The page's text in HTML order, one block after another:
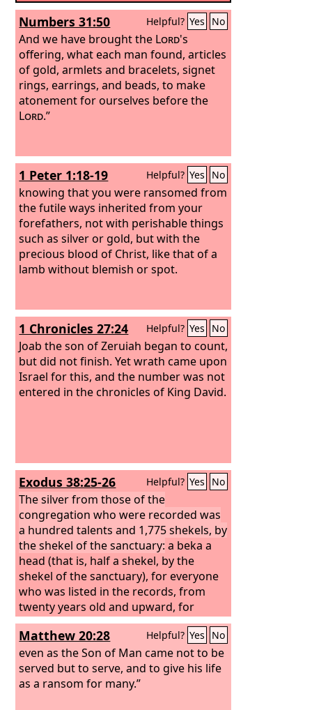
Numbers 31:50 Helpful? Yes No
And we have brought the Lord's
offering, what each man found, articles
of gold, armlets and bracelets, signet
rings, earrings, and beads, to make
atonement for ourselves before the
Lord.”
1 Peter 1:18-19 Helpful? Yes No
knowing that you were ransomed from
the futile ways inherited from your
forefathers, not with perishable things
such as silver or gold, but with the
precious blood of Christ, like that of a
lamb without blemish or spot.
1 Chronicles 27:24 Helpful? Yes No
Joab the son of Zeruiah began to count,
but did not finish. Yet wrath came upon
Israel for this, and the number was not
entered in the chronicles of King David.
Exodus 38:25-26 Helpful? Yes No
The silver from those of the
congregation who were recorded was
a hundred talents and 1,775 shekels, by
the shekel of the sanctuary: a beka a
head (that is, half a shekel, by the
shekel of the sanctuary), for everyone
who was listed in the records, from
twenty years old and upward, for
603,550 men.
Matthew 20:28 Helpful? Yes No
even as the Son of Man came not to be
served but to serve, and to give his life
as a ransom for many.”